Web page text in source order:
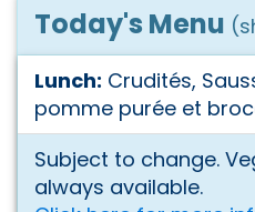
Today's Menu
Lunch: Crudités,
pomme purée et
Subject to change.
always available.